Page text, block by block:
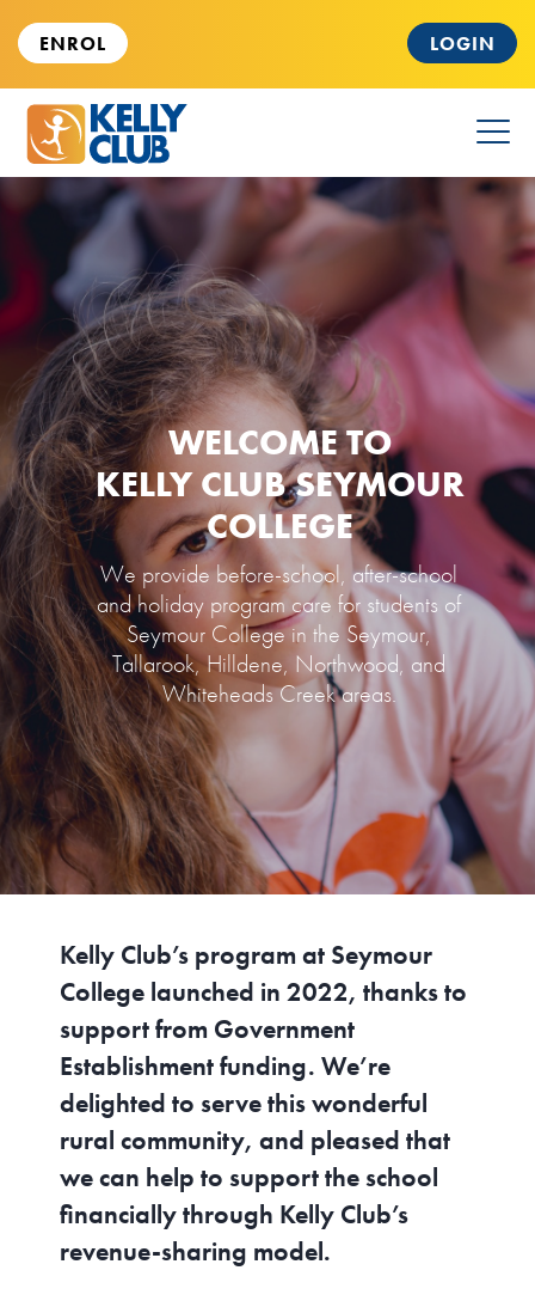
ENROL LOGIN
HOME
PARENTS & KIDS
FOR SCHOOLS
CAREERS
ABOUT
CONTACT US
WELCOME TO
KELLY CLUB SEYMOUR
COLLEGE
We provide before-school, after-school
and holiday program care for students of
Seymour College in the Seymour,
Tallarook, Hilldene, Northwood, and
Whiteheads Creek areas.
Kelly Club’s program at Seymour
College launched in 2022, thanks to
support from Government
Establishment funding. We’re
delighted to serve this wonderful
rural community, and pleased that
we can help to support the school
financially through Kelly Club’s
revenue-sharing model.